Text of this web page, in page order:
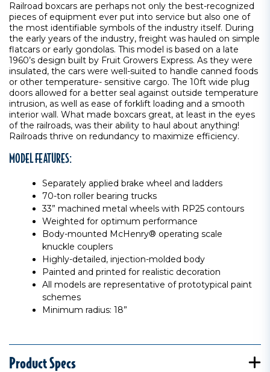
Railroad boxcars are perhaps not only the best-recognized
pieces of equipment ever put into service but also one of
the most identifiable symbols of the industry itself. During
the early years of the industry, freight was hauled on simple
flatcars or early gondolas. This model is based on a late
1960’s design built by Fruit Growers Express. As they were
insulated, the cars were well-suited to handle canned foods
or other temperature- sensitive cargo. The 10ft wide plug
doors allowed for a better seal against outside temperature
intrusion, as well as ease of forklift loading and a smooth
interior wall. What made boxcars great, at least in the eyes
of the railroads, was their ability to haul about anything!
Railroads thrive on redundancy to maximize efficiency.
MODEL FEATURES:
Separately applied brake wheel and ladders
70-ton roller bearing trucks
33” machined metal wheels with RP25 contours
Weighted for optimum performance
Body-mounted McHenry® operating scale
knuckle couplers
Highly-detailed, injection-molded body
Painted and printed for realistic decoration
All models are representative of prototypical paint
schemes
Minimum radius: 18”
Product Specs